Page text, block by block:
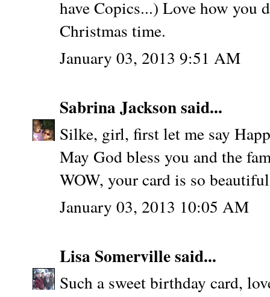
have Copics...) Love how you
Christmas time.
January 03, 2013 9:51 AM
Sabrina Jacksonsaid...
Silke, girl, first let me say
May God bless you and the
WOW, your card is so
January 03, 2013 10:05 AM
Lisa Somervillesaid...
Such a sweet birthday card,